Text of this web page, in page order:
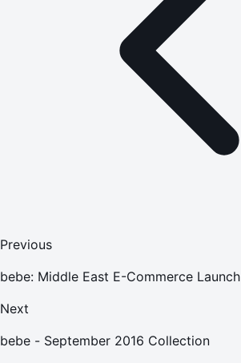
Previous
bebe: Middle East E-Commerce Launch
Next
bebe - September 2016 Collection